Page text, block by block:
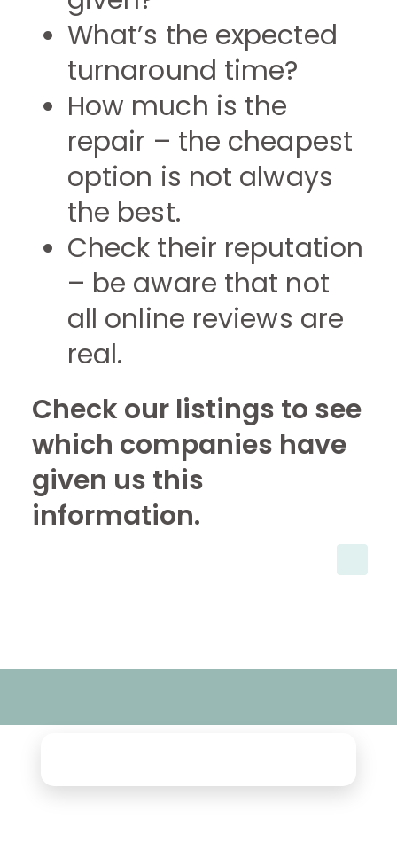
What’s the expected
turnaround time?
How much is the
repair – the cheapest
option is not always
the best.
Check their reputation
– be aware that not
all online reviews are
real.
Check our listings to see
which companies have
given us this
information.